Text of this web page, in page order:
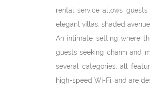
rental service allows
elegant villas, shaded
An intimate setting where
guests seeking charm and
several categories, all
high-speed Wi-Fi, and are